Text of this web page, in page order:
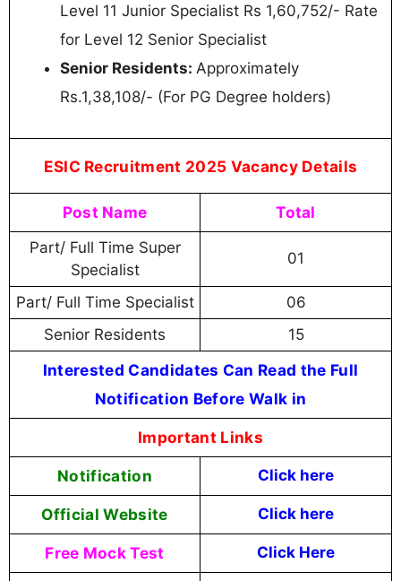
Level 11 Junior Specialist Rs 1,60,752/- Rate
for Level 12 Senior Specialist
Senior Residents: Approximately
Rs.1,38,108/- (For PG Degree holders)
ESIC Recruitment 2025 Vacancy Details
Post Name Total
Part/ Full Time Super
Specialist
01
Part/ Full Time Specialist
06
Senior Residents
15
Interested Candidates Can Read the Full
Notification Before Walk in
Important Links
Notification Click here
Official Website Click here
Free Mock Test Click Here